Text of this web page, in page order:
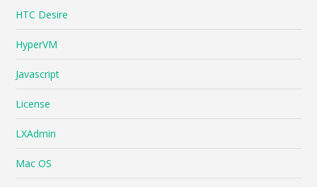
HTC Desire
HyperVM
Javascript
License
LXAdmin
Mac OS